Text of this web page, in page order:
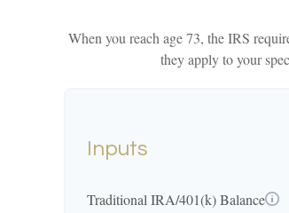
When you reach age 73, the IRS
they apply to your
Inputs
Traditional IRA/401(k) Balance